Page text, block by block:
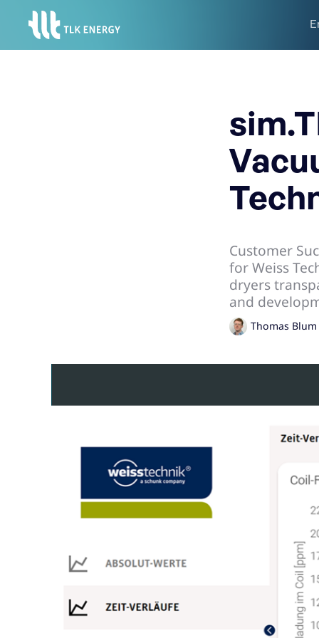
Customer
for Weiss
dryers
and
Thomas Blum